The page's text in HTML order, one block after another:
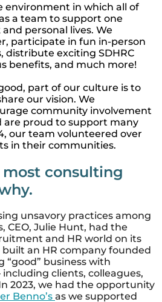
environment in which all of
a team to support one
personal lives. We
participate in fun in-person
distribute exciting SDHRC
benefits, and much more!
part of our culture is to
our vision. We
community involvement
are proud to support many
our team volunteered over
in their communities.
most consulting
unsavory practices among
CEO, Julie Hunt, had the
and HR world on its
built an HR company founded
“good” business with
clients, colleagues,
2023, we had the opportunity
Benno’s as we supported